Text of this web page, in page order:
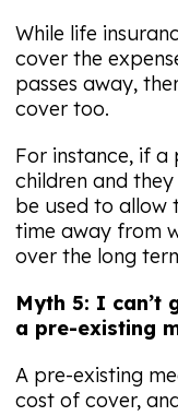
While life
cover the
passes away,
cover too.
For instance, if
children and
be used to allow
time away from
over the long
Myth 5: I can’t
a pre-existing
A pre-existing
cost of cover,